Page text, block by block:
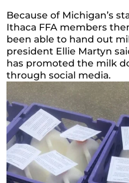
Because of Michigan’s
Ithaca FFA members
been able to hand out
president Ellie Martyn
has promoted the milk
through social media.